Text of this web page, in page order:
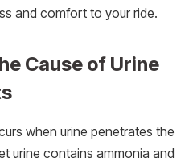
and comfort to your ride.
Cause of Urine
when urine penetrates the
urine contains ammonia and